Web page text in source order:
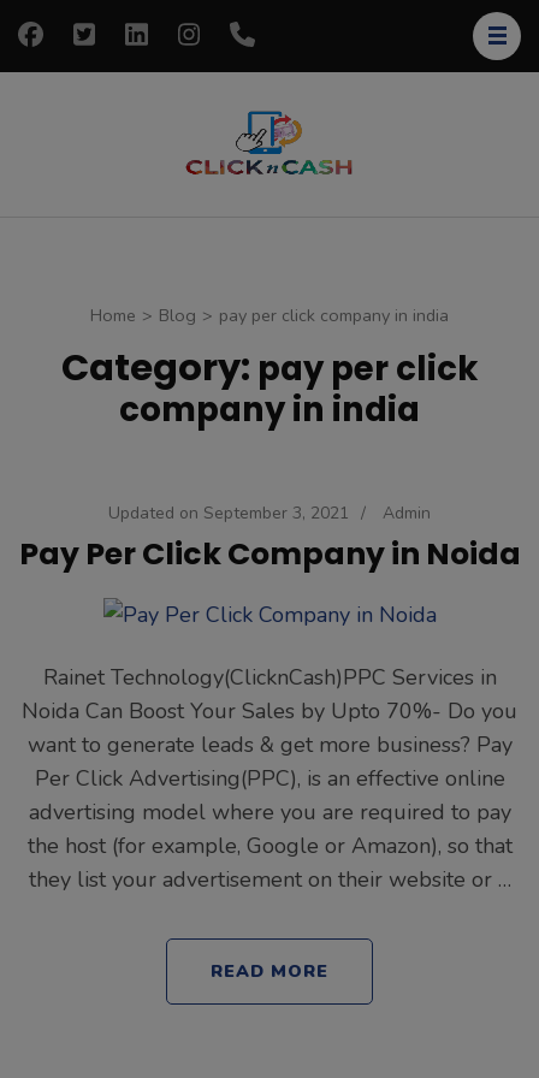
Skip
Home > Blog > pay per click company in india
Category: pay per click
company in india
Updated on September 3, 2021 / Admin
Pay Per Click Company in Noida
Rainet Technology(ClicknCash)PPC Services in
Noida Can Boost Your Sales by Upto 70%- Do you
want to generate leads & get more business? Pay
Per Click Advertising(PPC), is an effective online
advertising model where you are required to pay
the host (for example, Google or Amazon), so that
they list your advertisement on their website or …
READ MORE